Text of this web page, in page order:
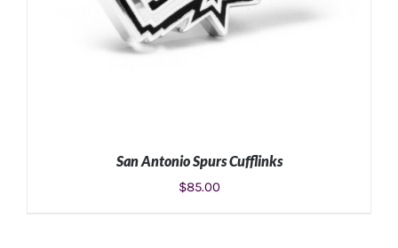
San Antonio Spurs Cufflinks
$85.00